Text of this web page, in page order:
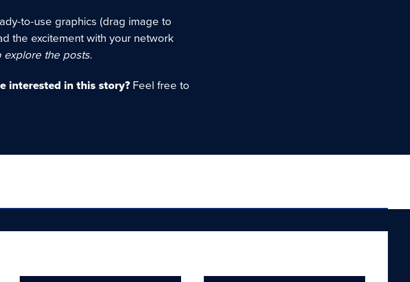
to-use graphics (drag image to
the excitement with your network
the posts.
interested in this story?Feel free to